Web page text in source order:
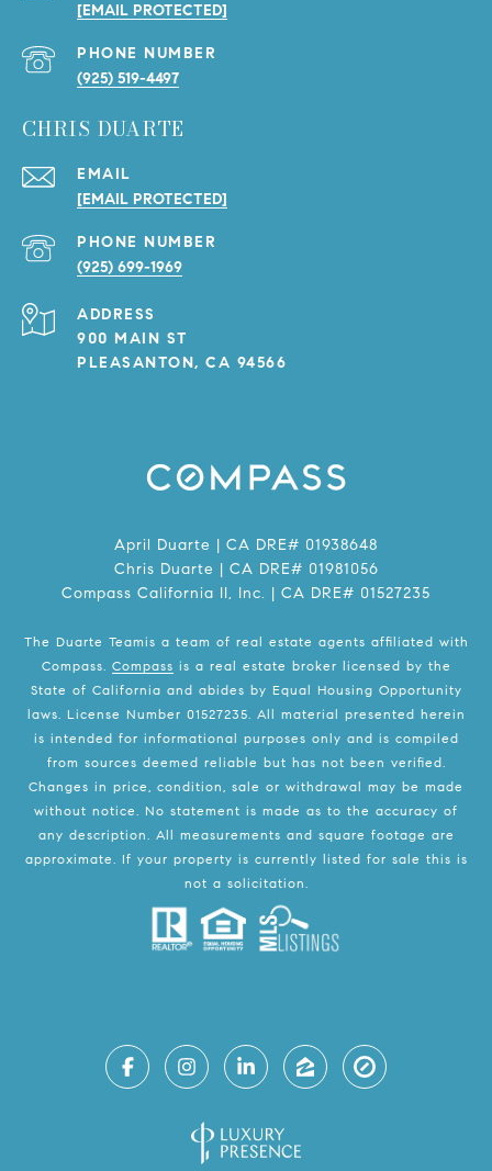
[EMAIL PROTECTED]
PHONE NUMBER
(925) 519-4497
CHRIS DUARTE
EMAIL
[EMAIL PROTECTED]
PHONE NUMBER
(925) 699-1969
ADDRESS
900 MAIN ST
PLEASANTON, CA 94566
April Duarte | CA DRE# 01938648
Chris Duarte | CA DRE# 01981056
Compass California II, Inc. | CA DRE# 01527235
The Duarte Teamis a team of real estate agents affiliated with
Compass. Compass is a real estate broker licensed by the
State of California and abides by Equal Housing Opportunity
laws. License Number 01527235. All material presented herein
is intended for informational purposes only and is compiled
from sources deemed reliable but has not been verified.
Changes in price, condition, sale or withdrawal may be made
without notice. No statement is made as to the accuracy of
any description. All measurements and square footage are
approximate. If your property is currently listed for sale this is
not a solicitation.